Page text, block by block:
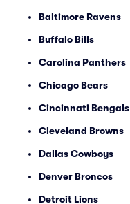
Baltimore Ravens
Buffalo Bills
Carolina Panthers
Chicago Bears
Cincinnati Bengals
Cleveland Browns
Dallas Cowboys
Denver Broncos
Detroit Lions